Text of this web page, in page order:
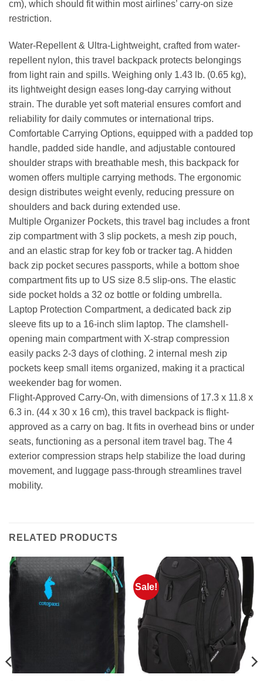
cm), which should fit within most airlines’ carry-on size
restriction.
Water-Repellent & Ultra-Lightweight, crafted from water-
repellent nylon, this travel backpack protects belongings
from light rain and spills. Weighing only 1.43 lb. (0.65 kg),
its lightweight design eases long-day carrying without
strain. The durable yet soft material ensures comfort and
reliability for daily commutes or international trips.
Comfortable Carrying Options, equipped with a padded top
handle, padded side handle, and adjustable contoured
shoulder straps with breathable mesh, this backpack for
women offers multiple carrying methods. The ergonomic
design distributes weight evenly, reducing pressure on
shoulders and back during extended use.
Multiple Organizer Pockets, this travel bag includes a front
zip compartment with 3 slip pockets, a mesh zip pouch,
and an elastic strap for key fob or tracker tag. A hidden
back zip pocket secures passports, while a bottom shoe
compartment fits up to US size 8.5 slip-ons. The elastic
side pocket holds a 32 oz bottle or folding umbrella.
Laptop Protection Compartment, a dedicated back zip
sleeve fits up to a 16-inch slim laptop. The clamshell-
opening main compartment with X-strap compression
easily packs 2-3 days of clothing. 2 internal mesh zip
pockets keep small items organized, making it a practical
weekender bag for women.
Flight-Approved Carry-On, with dimensions of 17.3 x 11.8 x
6.3 in. (44 x 30 x 16 cm), this travel backpack is flight-
approved as a carry on bag. It fits in overhead bins or under
seats, functioning as a personal item travel bag. The 4
exterior compression straps help stabilize the load during
movement, and luggage pass-through streamlines travel
mobility.
RELATED PRODUCTS
Sale!